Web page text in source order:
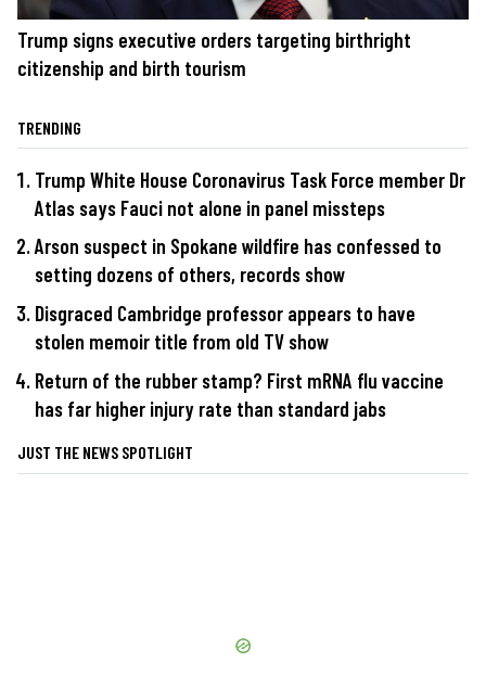
Trump signs executive orders targeting birthright
citizenship and birth tourism
TRENDING
Trump White House Coronavirus Task Force member Dr
Atlas says Fauci not alone in panel missteps
Arson suspect in Spokane wildfire has confessed to
setting dozens of others, records show
Disgraced Cambridge professor appears to have
stolen memoir title from old TV show
Return of the rubber stamp? First mRNA flu vaccine
has far higher injury rate than standard jabs
JUST THE NEWS SPOTLIGHT